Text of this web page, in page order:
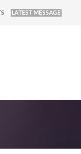
LATEST MESSAGE